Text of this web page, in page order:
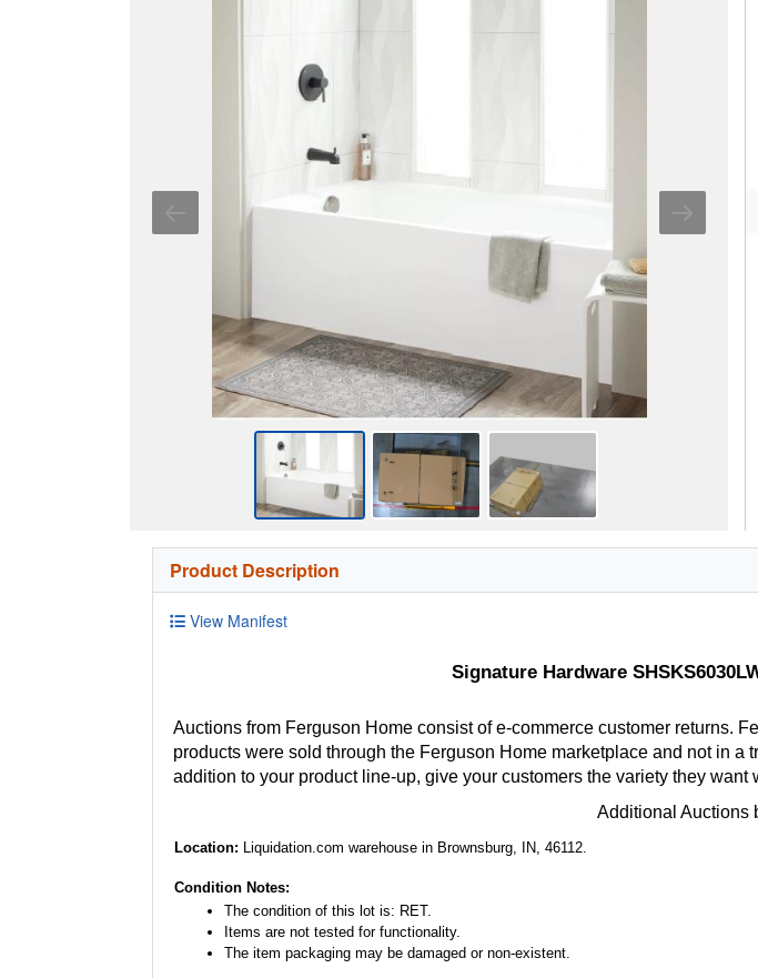
Product Description
View Manifest
Signature Hardware
Auctions from Ferguson Home consist of e-commerce customer returns.
products were sold through the Ferguson Home marketplace and not in
addition to your product line-up, give your customers the variety they
Additional Auctions
Location: Liquidation.com warehouse in Brownsburg, IN, 46112.
Condition Notes:
The condition of this lot is: RET.
Items are not tested for functionality.
The item packaging may be damaged or non-existent.